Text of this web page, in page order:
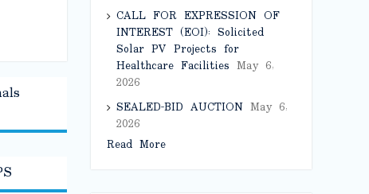
CALL FOR EXPRESSION OF
INTEREST (EOI): Solicited
Solar PV Projects for
Healthcare Facilities May 6,
2026
SEALED-BID AUCTIONMay 6,
2026
Read More